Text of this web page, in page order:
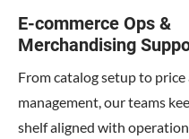
E-commerce Ops &
Merchandising
From catalog setup to
management, our teams
shelf aligned with